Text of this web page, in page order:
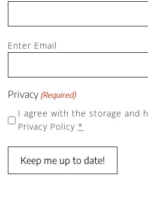
Email
Enter Email
Privacy (Required)
I agree with the storage and
Privacy Policy *